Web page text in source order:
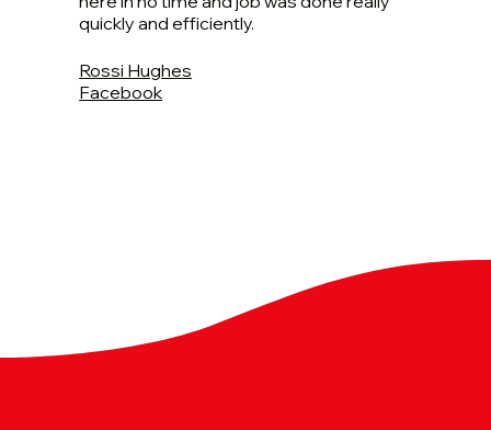
quickly and efficiently.
Rossi Hughes
Facebook